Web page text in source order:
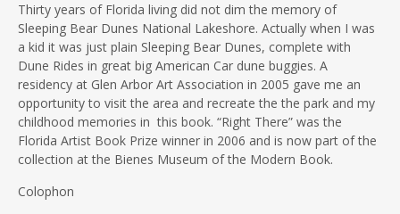
Thirty years of Florida living did not dim the memory of
Sleeping Bear Dunes National Lakeshore. Actually when I was
a kid it was just plain Sleeping Bear Dunes, complete with
Dune Rides in great big American Car dune buggies. A
residency at Glen Arbor Art Association in 2005 gave me an
opportunity to visit the area and recreate the the park and my
childhood memories in this book. “Right There” was the
Florida Artist Book Prize winner in 2006 and is now part of the
collection at the Bienes Museum of the Modern Book.
Colophon